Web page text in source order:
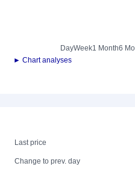
DayWeek1 Month6
► Chart analyses
Last price
Change to prev. day